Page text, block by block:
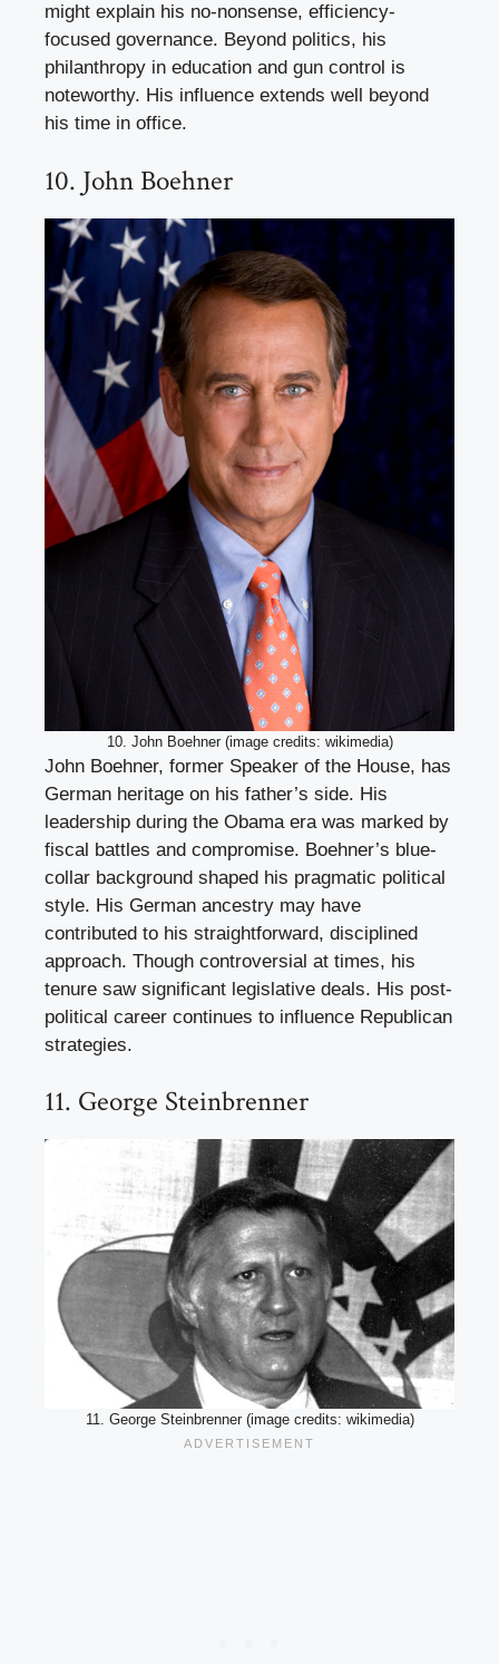
might explain his no-nonsense, efficiency-
focused governance. Beyond politics, his
philanthropy in education and gun control is
noteworthy. His influence extends well beyond
his time in office.
10. John Boehner
10. John Boehner (image credits: wikimedia)
John Boehner, former Speaker of the House, has
German heritage on his father’s side. His
leadership during the Obama era was marked by
fiscal battles and compromise. Boehner’s blue-
collar background shaped his pragmatic political
style. His German ancestry may have
contributed to his straightforward, disciplined
approach. Though controversial at times, his
tenure saw significant legislative deals. His post-
political career continues to influence Republican
strategies.
11. George Steinbrenner
11. George Steinbrenner (image credits: wikimedia)